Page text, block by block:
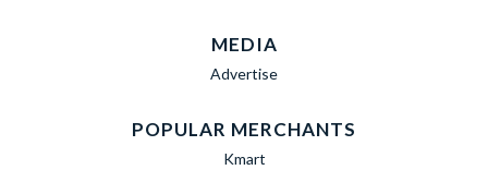
MEDIA
Advertise
POPULAR MERCHANTS
Kmart